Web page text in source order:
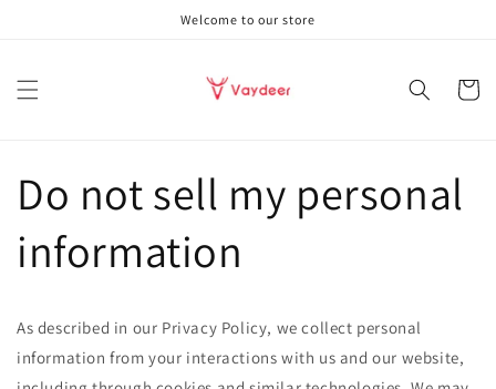
Welcome to our store
Cart
Do not sell my personal
information
As described in our Privacy Policy, we collect personal
information from your interactions with us and our website,